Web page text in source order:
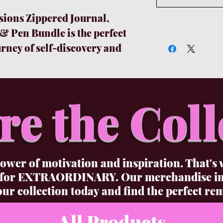
Zippered Journal,
Pen Bundle is the perfect
of self-discovery and
for you to document
stylish, and writes
to capture all your insights
added bonus of a flashlight
can't sleep but don't want
the Affirmations
of just how
to be.
the
of motivation and inspiration.
EXTRAORDINARY. Our merchandise
collection today and find the perfect